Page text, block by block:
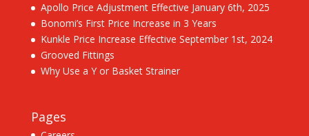
Apollo Price Adjustment Effective January 6th, 2025
Bonomi’s First Price Increase in 3 Years
Kunkle Price Increase Effective September 1st, 2024
Grooved Fittings
Why Use a Y or Basket Strainer
Pages